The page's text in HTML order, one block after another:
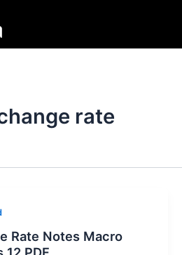
rate
Rate Notes Macro